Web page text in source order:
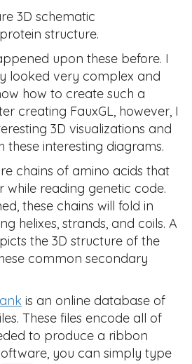
3D schematic
structure.
upon these before. I
looked very complex and
how to create such a
creating FauxGL, however, I
3D visualizations and
these interesting diagrams.
chains of amino acids that
while reading genetic code.
these chains will fold in
helixes, strands, and coils. A
the 3D structure of the
common secondary
is an online database of
These files encode all of
to produce a ribbon
you can simply type